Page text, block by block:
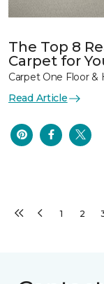
The Top 8
Carpet for
Carpet One Floor &
Read Article
1 2